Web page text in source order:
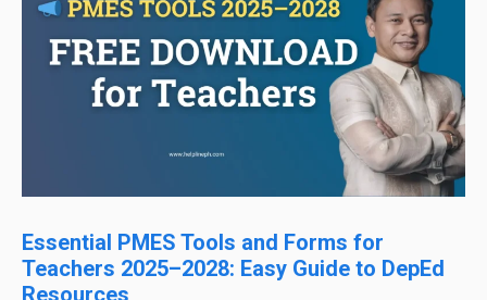
Essential PMES Tools and Forms for
Teachers 2025–2028: Easy Guide to DepEd
Resources